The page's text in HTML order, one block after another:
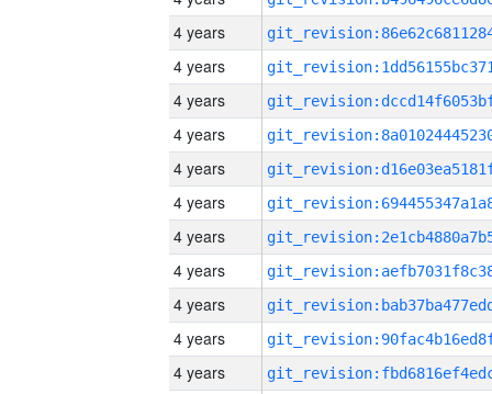
4 years
4 years
4 years
4 years
4 years
4 years
4 years
4 years
4 years
4 years
4 years